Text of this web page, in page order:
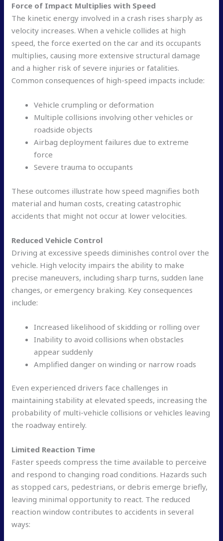
Force of Impact Multiplies with Speed
The kinetic energy involved in a crash rises sharply as
velocity increases. When a vehicle collides at high
speed, the force exerted on the car and its occupants
multiplies, causing more extensive structural damage
and a higher risk of severe injuries or fatalities.
Common consequences of high-speed impacts include:
Vehicle crumpling or deformation
Multiple collisions involving other vehicles or
roadside objects
Airbag deployment failures due to extreme
force
Severe trauma to occupants
These outcomes illustrate how speed magnifies both
material and human costs, creating catastrophic
accidents that might not occur at lower velocities.
Reduced Vehicle Control
Driving at excessive speeds diminishes control over the
vehicle. High velocity impairs the ability to make
precise maneuvers, including sharp turns, sudden lane
changes, or emergency braking. Key consequences
include:
Increased likelihood of skidding or rolling over
Inability to avoid collisions when obstacles
appear suddenly
Amplified danger on winding or narrow roads
Even experienced drivers face challenges in
maintaining stability at elevated speeds, increasing the
probability of multi-vehicle collisions or vehicles leaving
the roadway entirely.
Limited Reaction Time
Faster speeds compress the time available to perceive
and respond to changing road conditions. Hazards such
as stopped cars, pedestrians, or debris emerge briefly,
leaving minimal opportunity to react. The reduced
reaction window contributes to accidents in several
ways: